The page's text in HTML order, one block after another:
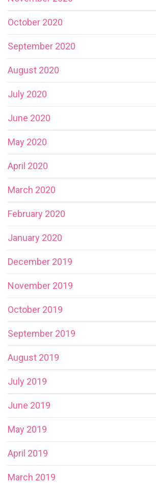
October 2020
September 2020
August 2020
July 2020
June 2020
May 2020
April 2020
March 2020
February 2020
January 2020
December 2019
November 2019
October 2019
September 2019
August 2019
July 2019
June 2019
May 2019
April 2019
March 2019